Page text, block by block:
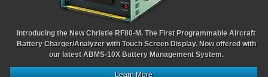
Introducing the New Christie RF80-M. The First Programmable Aircraft
Battery Charger/Analyzer with Touch Screen Display. Now offered with
our latest ABMS-10X Battery Management System.
Learn More